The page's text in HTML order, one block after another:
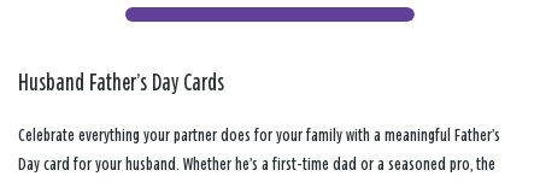
Husband Father’s Day Cards
Celebrate everything your partner does for your family with a meaningful Father’s
Day card for your husband. Whether he’s a first-time dad or a seasoned pro, the